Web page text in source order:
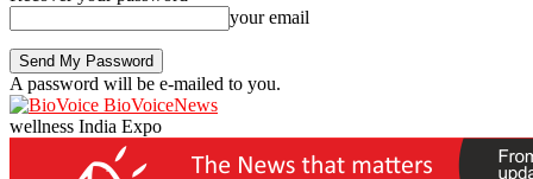
your email
A password will be e-mailed to you.
BioVoiceNews
wellness India Expo